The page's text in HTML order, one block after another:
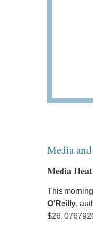
Media
Media
This
O'Reilly,
$26,